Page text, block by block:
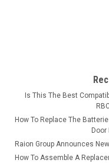
Is This The Best
How To Replace The
Door
Raion Group Announces
How To Assemble A